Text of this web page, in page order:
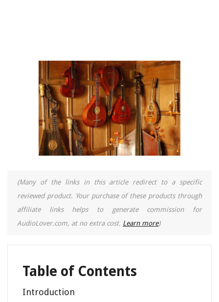
(Many of the links in this article redirect to a specific
reviewed product. Your purchase of these products through
affiliate links helps to generate commission for
AudioLover.com, at no extra cost. Learn more)
Table of Contents
Introduction